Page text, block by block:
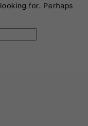
for. Perhaps